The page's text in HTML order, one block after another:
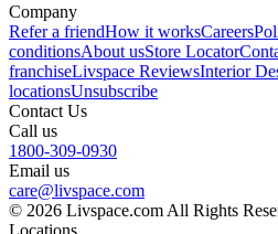
Company
Refer a friendHow it worksCareers
conditionsAbout usStore Locator
franchiseLivspace ReviewsInterior
locationsUnsubscribe
Contact Us
Call us
1800-309-0930
Email us
care@livspace.com
© 2026 Livspace.com All Rights
Locations